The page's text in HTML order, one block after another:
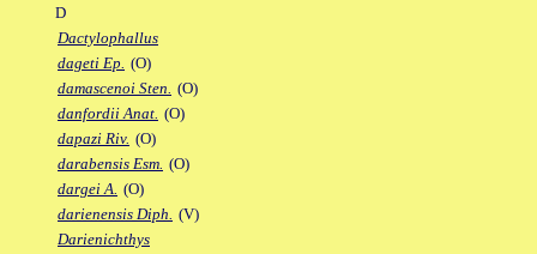
D
Dactylophallus
dageti Ep. (O)
damascenoi Sten. (O)
danfordii Anat. (O)
dapazi Riv. (O)
darabensis Esm. (O)
dargei A. (O)
darienensis Diph. (V)
Darienichthys